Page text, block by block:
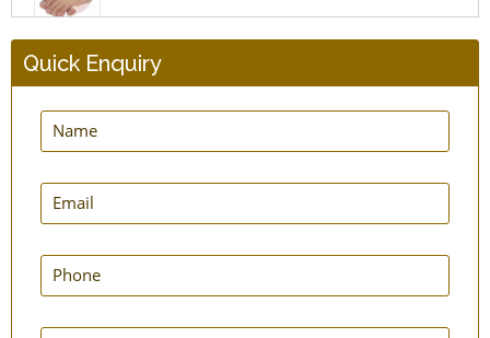
2 Loop Toe-Separator - Silicone - 1 Pair
Quick Enquiry